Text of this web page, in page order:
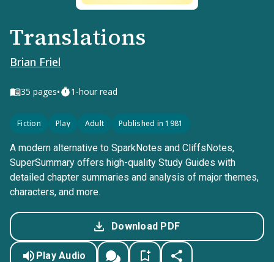
Translations
Brian Friel
35 pages• 1-hour read
Fiction Play Adult Published in 1981
A modern alternative to SparkNotes and CliffsNotes,
SuperSummary offers high-quality Study Guides with
detailed chapter summaries and analysis of major themes,
characters, and more.
Download PDF
Play Audio